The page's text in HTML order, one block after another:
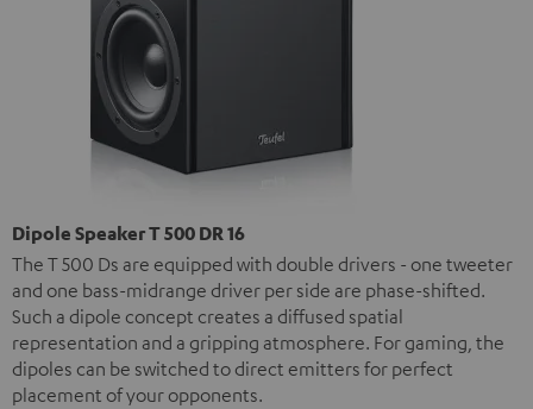
Dipole Speaker T 500 DR 16
The T 500 Ds are equipped with double drivers - one tweeter
and one bass-midrange driver per side are phase-shifted.
Such a dipole concept creates a diffused spatial
representation and a gripping atmosphere. For gaming, the
dipoles can be switched to direct emitters for perfect
placement of your opponents.